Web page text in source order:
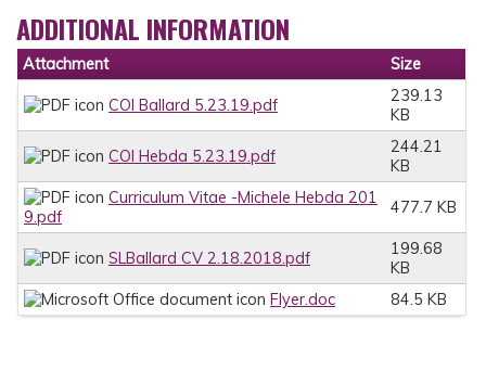
ADDITIONAL INFORMATION
Attachment Size
COI Ballard 5.23.19.pdf
239.13
KB
COI Hebda 5.23.19.pdf
244.21
KB
Curriculum Vitae -Michele Hebda 201
9.pdf
477.7 KB
SLBallard CV 2.18.2018.pdf
199.68
KB
Flyer.doc
84.5 KB